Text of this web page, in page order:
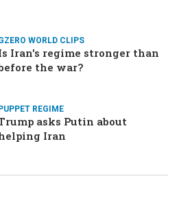
WORLD CLIPS
Iran's regime stronger than
the war?
REGIME
asks Putin about
Iran